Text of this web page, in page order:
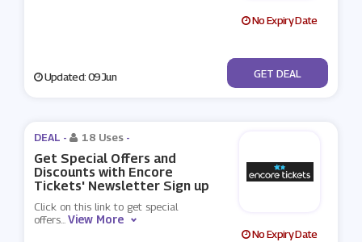
No Expiry Date
Updated: 09 Jun No Code
GET DEAL
DEAL - 18 Uses -
Get Special Offers and
Discounts with Encore
Tickets' Newsletter Sign up
Click on this link to get special
offers...View More
No Expiry Date